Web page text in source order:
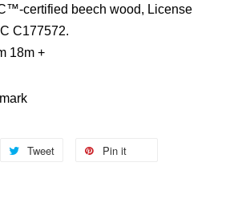
certified beech wood, License
C177572.
18m +
Tweet Pin it